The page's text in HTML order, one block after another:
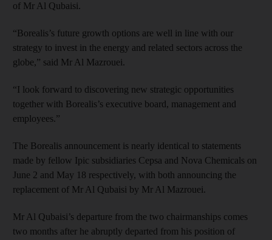
of Mr Al Qubaisi.
“Borealis’s future growth options are well in line with our
strategy to invest in the energy and related sectors across the
globe,” said Mr Al Mazrouei.
“I look forward to discovering new strategic opportunities
together with Borealis’s executive board, management and
employees.”
The Borealis announcement is nearly identical to statements
made by fellow Ipic subsidiaries Cepsa and Nova Chemicals on
June 2 and May 18 respectively, with both announcing the
replacement of Mr Al Qubaisi by Mr Al Mazrouei.
Mr Al Qubaisi’s departure from the two chairmanships comes
two months after he abruptly departed from his position of